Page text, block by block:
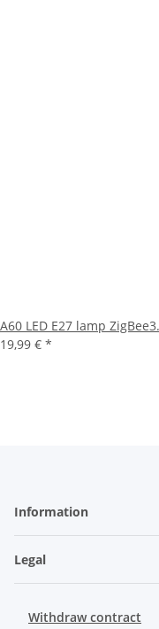
A60 LED E27 lamp
19,99 € *
Information
Legal
Withdraw contract